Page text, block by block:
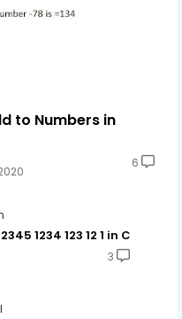
to Numbers in
6
1234 123 12 1 in C
3